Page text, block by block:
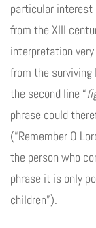
particular interest
from the XIII
interpretation
from the surviving
the second line “
phrase could
(“Remember O
the person who
phrase it is only
children”).